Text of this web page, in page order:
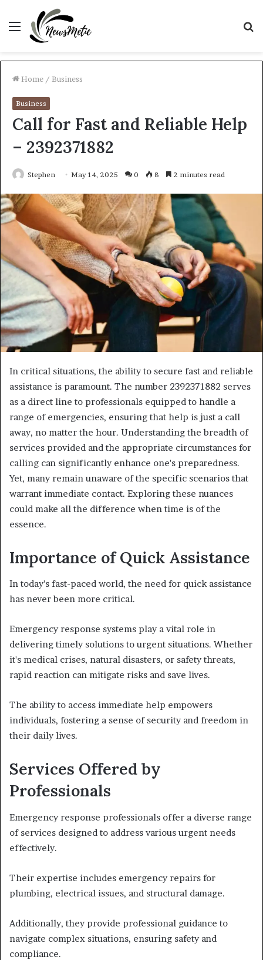
Menu
Home / Business
Business
Call for Fast and Reliable Help
– 2392371882
Stephen May 14, 2025 0 8 2 minutes read
In critical situations, the ability to secure fast and reliable
assistance is paramount. The number 2392371882 serves
as a direct line to professionals equipped to handle a
range of emergencies, ensuring that help is just a call
away, no matter the hour. Understanding the breadth of
services provided and the appropriate circumstances for
calling can significantly enhance one's preparedness.
Yet, many remain unaware of the specific scenarios that
warrant immediate contact. Exploring these nuances
could make all the difference when time is of the
essence.
Importance of Quick Assistance
In today's fast-paced world, the need for quick assistance
has never been more critical.
Emergency response systems play a vital role in
delivering timely solutions to urgent situations. Whether
it's medical crises, natural disasters, or safety threats,
rapid reaction can mitigate risks and save lives.
The ability to access immediate help empowers
individuals, fostering a sense of security and freedom in
their daily lives.
Services Offered by
Professionals
Emergency response professionals offer a diverse range
of services designed to address various urgent needs
effectively.
Their expertise includes emergency repairs for
plumbing, electrical issues, and structural damage.
Additionally, they provide professional guidance to
navigate complex situations, ensuring safety and
compliance.